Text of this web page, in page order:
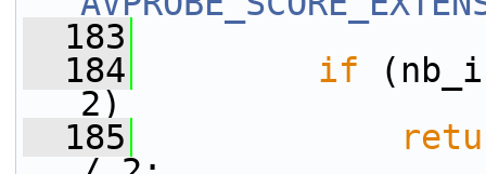
  183
  184
if
2)
  185